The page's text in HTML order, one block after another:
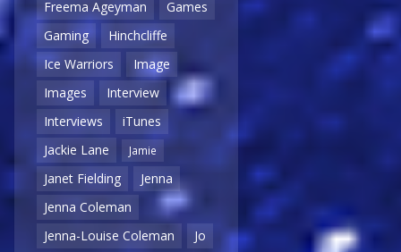
Freema Ageyman
Games
Gaming
Hinchcliffe
Ice Warriors
Image
Images
Interview
Interviews
iTunes
Jackie Lane
Jamie
Janet Fielding
Jenna
Jenna Coleman
Jenna-Louise Coleman
Jo